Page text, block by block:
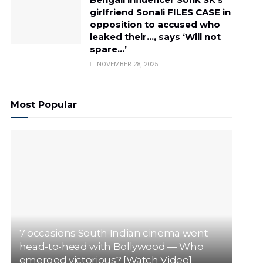
girlfriend Sonali FILES CASE in
opposition to accused who
leaked their…, says ‘Will not
spare…’
NOVEMBER 28, 2025
Most Popular
7 occasions South Indian cinema went
head-to-head with Bollywood — Who
emerged victorious? [Watch Video]